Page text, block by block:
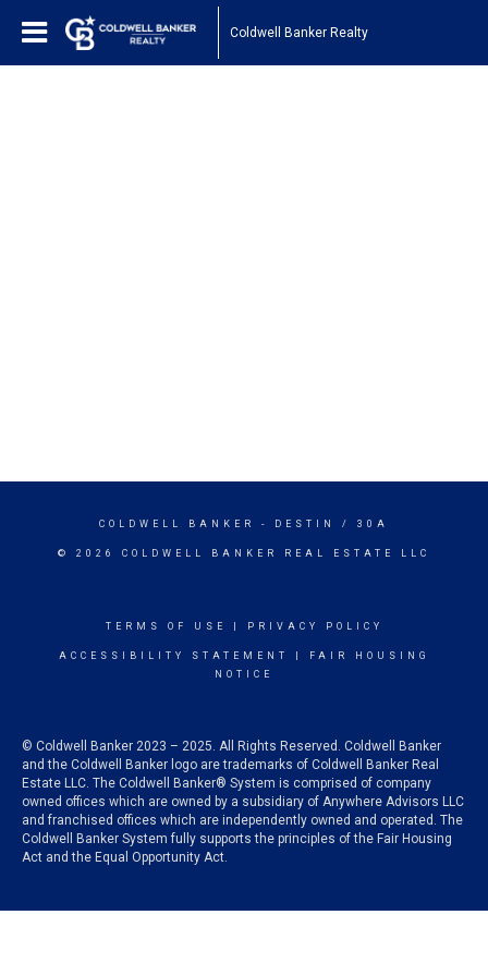
Coldwell Banker Realty
COLDWELL BANKER - DESTIN / 30A
© 2026 COLDWELL BANKER REAL ESTATE LLC
TERMS OF USE PRIVACY POLICY
ACCESSIBILITY STATEMENT
FAIR HOUSING
NOTICE
© Coldwell Banker 2023 – 2025. All Rights Reserved. Coldwell Banker
and the Coldwell Banker logo are trademarks of Coldwell Banker Real
Estate LLC. The Coldwell Banker® System is comprised of company
owned offices which are owned by a subsidiary of Anywhere Advisors LLC
and franchised offices which are independently owned and operated. The
Coldwell Banker System fully supports the principles of the Fair Housing
Act and the Equal Opportunity Act.